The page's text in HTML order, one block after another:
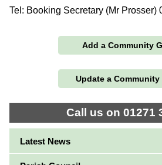
Tel: Booking Secretary (Mr Prosser)
Add a Community
Update a Community
Call us on 01271
Latest News